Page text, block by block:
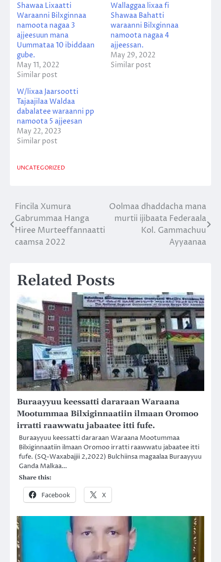
Shawaa Lixaatti
Waraanni Bilxginnaa
namoota nagaa 3
ajjeesuun mana
Uummataa 10 ibiddaan
gube.
May 11, 2022
Similar post
Wallaggaa lixaa fi
Shawaa Bahatti
waraanni Bilxginnaa
namoota nagaa 4
ajjeessan.
May 29, 2022
Similar post
W/lixaa Jaarsootti
Tajaajilaa Waldaa
dabalatee waraanni pp
namoota 5 ajjeesan
May 22, 2023
Similar post
UNCATEGORIZED
Post
navigation
Fincila Xumura
Gabrummaa Hanga
Hiree Murteeffannaatti
caamsa 2022
Oolmaa dhaddacha mana
murtii ijibaata Federaala
Kol. Gammachuu
Ayyaanaa
Related Posts
Buraayyuu keessatti dararaan Waraana
Mootummaa Bilxiginnaatiin ilmaan Oromoo
irratti raawwatu jabaatee itti fufe.
Buraayyuu keessatti dararaan Waraana Mootummaa
Bilxiginnaatiin ilmaan Oromoo irratti raawwatu jabaatee itti
fufe. (SQ-Waxabajjii 2,2022) Bulchiinsa magaalaa Buraayyuu
Ganda Malkaa…
Share this:
Facebook X